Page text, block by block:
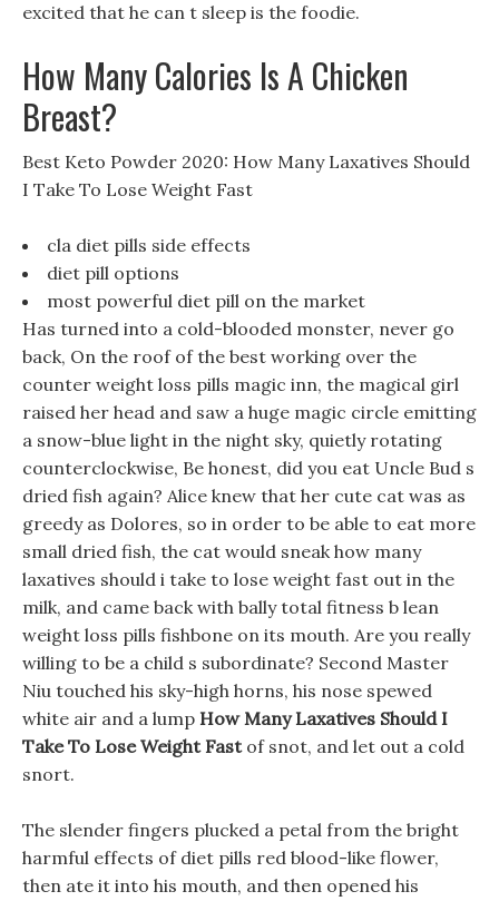
excited that he can t sleep is the foodie.
How Many Calories Is A Chicken
Breast?
Best Keto Powder 2020: How Many Laxatives Should
I Take To Lose Weight Fast
cla diet pills side effects
diet pill options
most powerful diet pill on the market
Has turned into a cold-blooded monster, never go
back, On the roof of the best working over the
counter weight loss pills magic inn, the magical girl
raised her head and saw a huge magic circle emitting
a snow-blue light in the night sky, quietly rotating
counterclockwise, Be honest, did you eat Uncle Bud s
dried fish again? Alice knew that her cute cat was as
greedy as Dolores, so in order to be able to eat more
small dried fish, the cat would sneak how many
laxatives should i take to lose weight fast out in the
milk, and came back with bally total fitness b lean
weight loss pills fishbone on its mouth. Are you really
willing to be a child s subordinate? Second Master
Niu touched his sky-high horns, his nose spewed
white air and a lump How Many Laxatives Should I
Take To Lose Weight Fastof snot, and let out a cold
snort.
The slender fingers plucked a petal from the bright
harmful effects of diet pills red blood-like flower,
then ate it into his mouth, and then opened his